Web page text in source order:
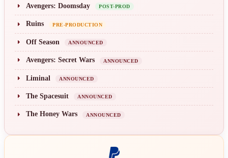
Avengers: Doomsday POST-PROD
Ruins PRE-PRODUCTION
Off Season ANNOUNCED
Avengers: Secret Wars ANNOUNCED
Liminal ANNOUNCED
The Spacesuit ANNOUNCED
The Honey Wars ANNOUNCED